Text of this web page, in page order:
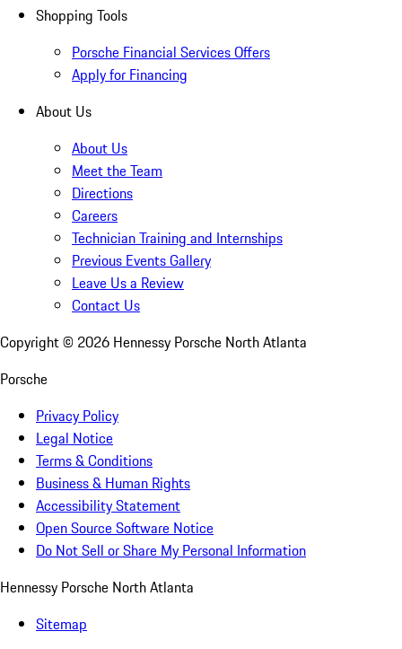
Shopping Tools
Porsche Financial Services Offers
Apply for Financing
About Us
About Us
Meet the Team
Directions
Careers
Technician Training and Internships
Previous Events Gallery
Leave Us a Review
Contact Us
Copyright © 2026 Hennessy Porsche North Atlanta
Porsche
Privacy Policy
Legal Notice
Terms & Conditions
Business & Human Rights
Accessibility Statement
Open Source Software Notice
Do Not Sell or Share My Personal Information
Hennessy Porsche North Atlanta
Sitemap